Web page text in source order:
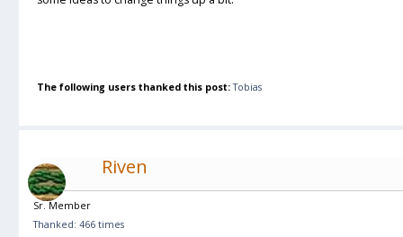
The following users thanked this post:Tobias
Riven
Sr. Member
Thanked: 466 times